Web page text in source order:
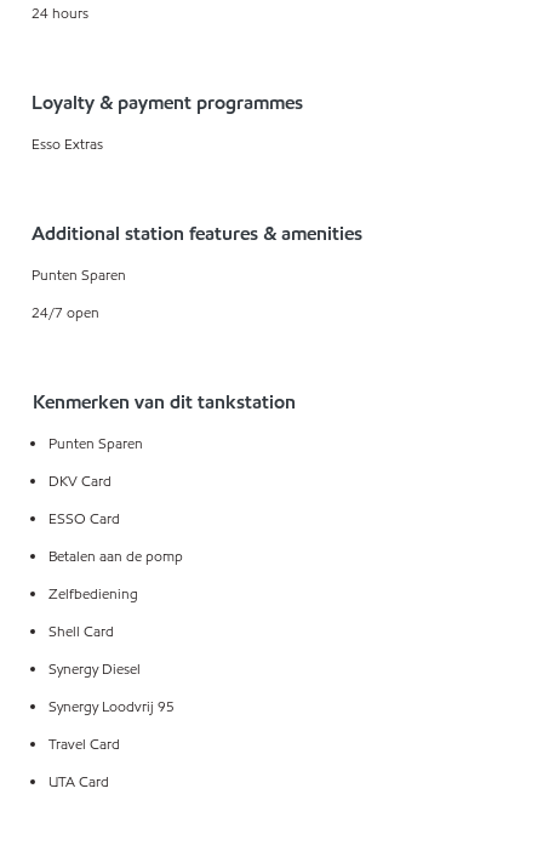
24 hours
Loyalty & payment programmes
Esso Extras
Additional station features & amenities
Punten Sparen
24/7 open
Kenmerken van dit tankstation
Punten Sparen
DKV Card
ESSO Card
Betalen aan de pomp
Zelfbediening
Shell Card
Synergy Diesel
Synergy Loodvrij 95
Travel Card
UTA Card